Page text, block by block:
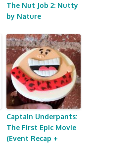
The Nut Job 2: Nutty
by Nature
Captain Underpants:
The First Epic Movie
(Event Recap +